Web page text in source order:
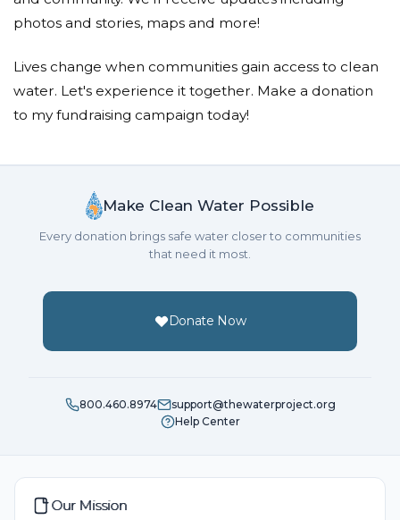
photos and stories, maps and more!
Lives change when communities gain access to clean
water. Let's experience it together. Make a donation
to my fundraising campaign today!
Make Clean Water Possible
Every donation brings safe water closer to communities
that need it most.
Donate Now
800.460.8974
support@thewaterproject.org
Help Center
Our Mission